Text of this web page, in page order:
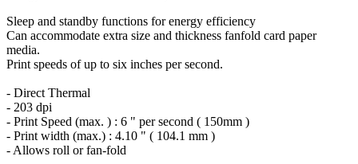
Sleep and standby functions for energy efficiency
Can accommodate extra size and thickness fanfold card paper
media.
Print speeds of up to six inches per second.
- Direct Thermal
- 203 dpi
- Print Speed (max. ) : 6 " per second ( 150mm )
- Print width (max.) : 4.10 " ( 104.1 mm )
- Allows roll or fan-fold